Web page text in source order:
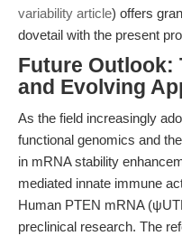
variability article) offers
dovetail with the present
Future Outlook:
and Evolving
As the field increasingly
functional genomics and
in mRNA stability
mediated innate immune
Human PTEN mRNA
preclinical research. The